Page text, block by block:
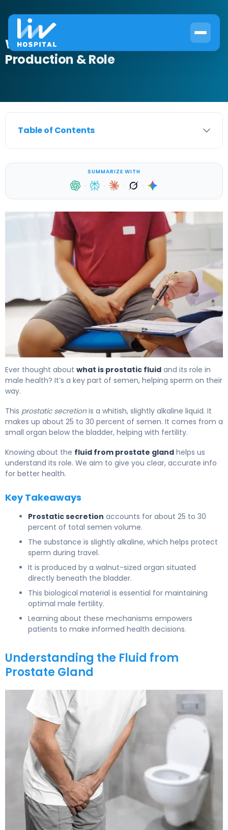
What Is Prostatic Fluid? Function,
Production & Role
Table of Contents
SUMMARIZE WITH
· · · ·
Ever thought about what is prostatic fluid and its role in
male health? It’s a key part of semen, helping sperm on their
way.
This prostatic secretionis a whitish, slightly alkaline liquid. It
makes up about 25 to 30 percent of semen. It comes from a
small organ below the bladder, helping with fertility.
Knowing about the fluid from prostate gland helps us
understand its role. We aim to give you clear, accurate info
for better health.
Key Takeaways
Prostatic secretion accounts for about 25 to 30
percent of total semen volume.
The substance is slightly alkaline, which helps protect
sperm during travel.
It is produced by a walnut-sized organ situated
directly beneath the bladder.
This biological material is essential for maintaining
optimal male fertility.
Learning about these mechanisms empowers
patients to make informed health decisions.
Understanding the Fluid from
Prostate Gland